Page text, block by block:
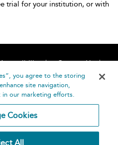
trial for your institution, or with
Contact Us
Help you agree to the storing
site navigation,
in our marketing efforts.
Cookies
All